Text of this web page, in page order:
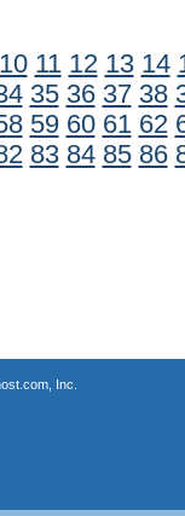
10 11 12 13 14
35 36 37 38
59 60 61 62
83 84 85 86
Inc.